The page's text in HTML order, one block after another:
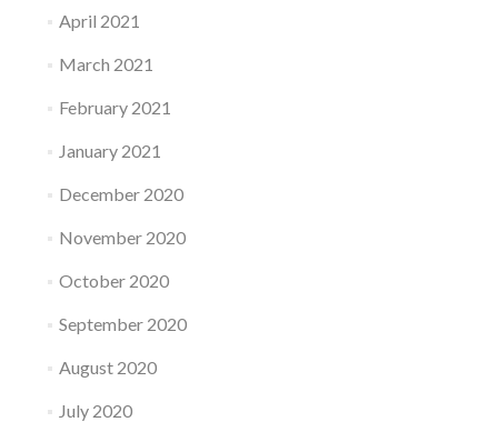
April 2021
March 2021
February 2021
January 2021
December 2020
November 2020
October 2020
September 2020
August 2020
July 2020